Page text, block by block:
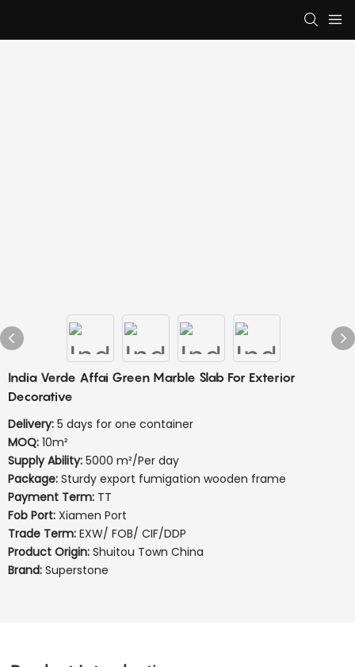
India Verde Affai Green Marble Slab For Exterior
Decorative
Delivery: 5 days for one container
MOQ: 10m²
Supply Ability: 5000 m²/Per day
Package: Sturdy export fumigation wooden frame
Payment Term: TT
Fob Port: Xiamen Port
Trade Term: EXW/ FOB/ CIF/DDP
Product Origin: Shuitou Town China
Brand: Superstone